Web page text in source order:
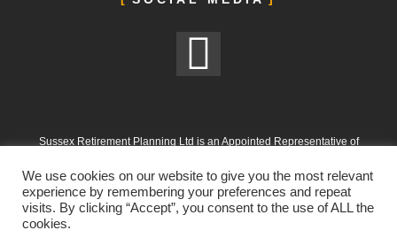
Sussex Retirement Planning Ltd is an Appointed Representative of
Conduct Authority under FRN 197107
Sussex Retirement Planning Ltd is registered in England and Wales.
Company No. 12665988. Registered Office: 303 Goring Road, Worthing,
We use cookies on our website to give you the most relevant
experience by remembering your preferences and repeat
visits. By clicking “Accept”, you consent to the use of ALL the
cookies.